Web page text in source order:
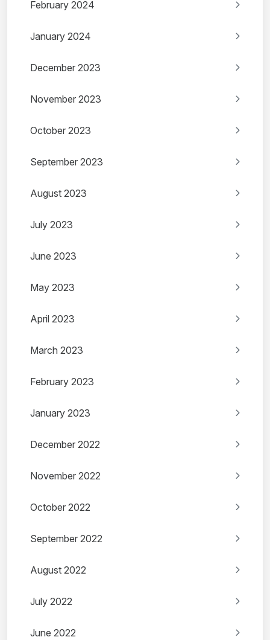
February 2024
January 2024
December 2023
November 2023
October 2023
September 2023
August 2023
July 2023
June 2023
May 2023
April 2023
March 2023
February 2023
January 2023
December 2022
November 2022
October 2022
September 2022
August 2022
July 2022
June 2022